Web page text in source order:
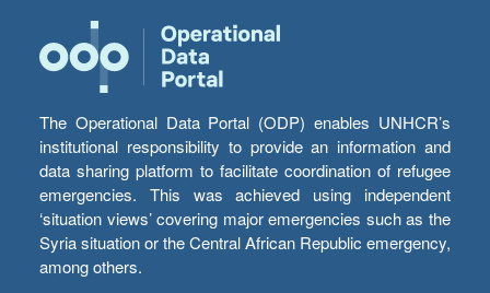
The Operational Data Portal (ODP) enables UNHCR’s
institutional responsibility to provide an information and
data sharing platform to facilitate coordination of refugee
emergencies. This was achieved using independent
‘situation views’ covering major emergencies such as the
Syria situation or the Central African Republic emergency,
among others.